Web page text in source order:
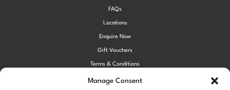
Manage Consent
FAQs
Locations
Enquire Now
Gift Vouchers
Terms & Conditions
Privacy Policy